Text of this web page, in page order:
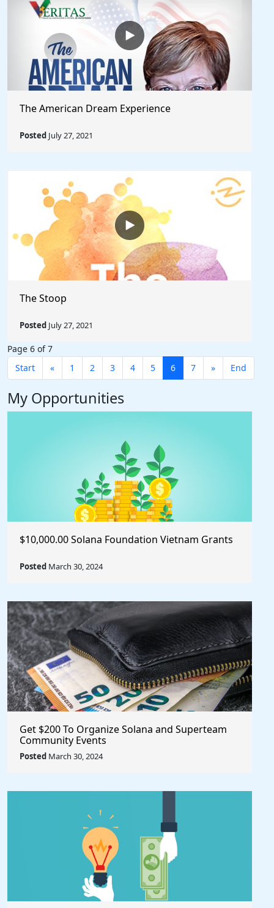
The American Dream Experience
Posted July 27, 2021
The Stoop
Posted July 27, 2021
Page 6 of 7
Start
« 1 2 3 4 5 6 7 » End
My Opportunities
$10,000.00 Solana Foundation Vietnam Grants
Posted March 30, 2024
Get $200 To Organize Solana and Superteam
Community Events
Posted March 30, 2024